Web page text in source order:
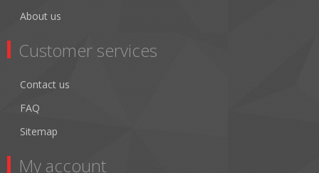
About us
Customer services
Contact us
FAQ
Sitemap
My account